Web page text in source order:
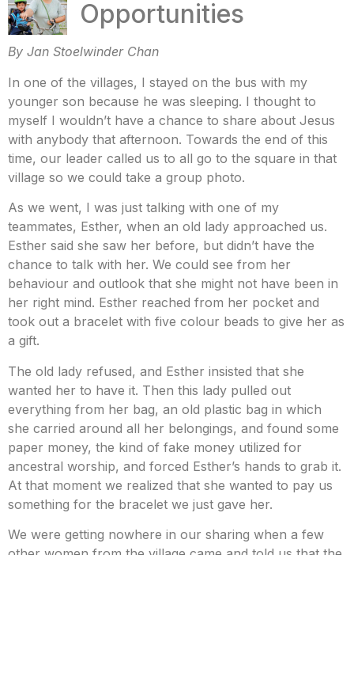
Opportunities
By Jan Stoelwinder Chan
In one of the villages, I stayed on the bus with my
younger son because he was sleeping. I thought to
myself I wouldn’t have a chance to share about Jesus
with anybody that afternoon. Towards the end of this
time, our leader called us to all go to the square in that
village so we could take a group photo.
As we went, I was just talking with one of my
teammates, Esther, when an old lady approached us.
Esther said she saw her before, but didn’t have the
chance to talk with her. We could see from her
behaviour and outlook that she might not have been in
her right mind. Esther reached from her pocket and
took out a bracelet with five colour beads to give her as
a gift.
The old lady refused, and Esther insisted that she
wanted her to have it. Then this lady pulled out
everything from her bag, an old plastic bag in which
she carried around all her belongings, and found some
paper money, the kind of fake money utilized for
ancestral worship, and forced Esther’s hands to grab it.
At that moment we realized that she wanted to pay us
something for the bracelet we just gave her.
We were getting nowhere in our sharing when a few
other women from the village came and told us that the